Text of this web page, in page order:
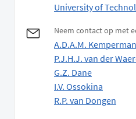
University of
Neem contact op met
A.D.A.M. Kemperman
P.J.H.J. van der
G.Z. Dane
I.V. Ossokina
R.P. van Dongen